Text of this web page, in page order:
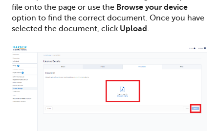
file onto the page or use the Browse your device
option to find the correct document. Once you have
selected the document, click Upload .